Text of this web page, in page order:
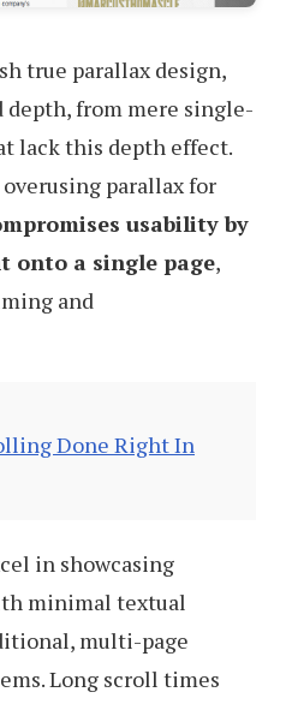
true parallax design,
from mere single-
lack this depth effect.
parallax for
usability by
onto a single page,
and
Done Right In
in showcasing
minimal textual
multi-page
Long scroll times